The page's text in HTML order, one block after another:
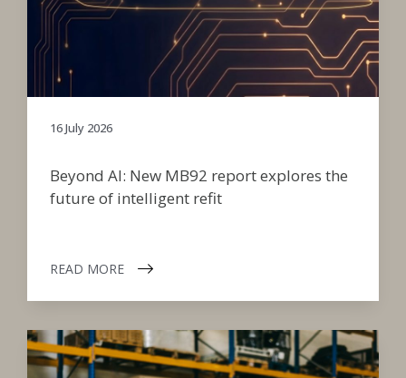
16 July 2026
Beyond AI: New MB92 report explores the
future of intelligent refit
READ MORE